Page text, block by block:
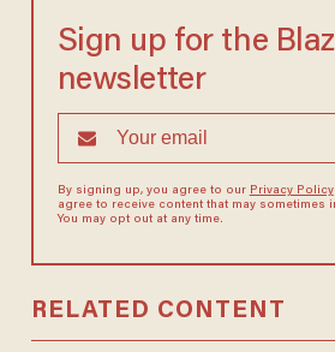
Sign up for the
newsletter
By signing up, you agree to our Privacy Policy
agree to receive content that may sometimes
You may opt out at any time.
RELATED CONTENT